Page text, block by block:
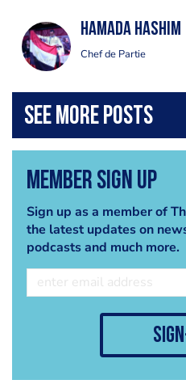
Hamada Hashim
Chef de Partie
Member Sign Up
Sign up as a member of
the latest updates on
podcasts and much more.